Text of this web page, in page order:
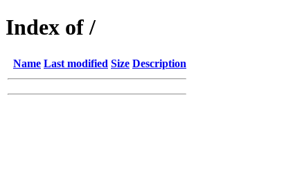
Index of /
Name Last modified Size Description